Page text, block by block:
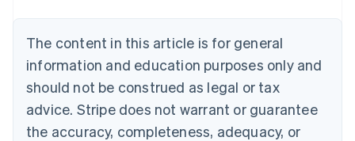
The content in this article is for general
information and education purposes only and
should not be construed as legal or tax
advice. Stripe does not warrant or guarantee
the accuracy, completeness, adequacy, or
Brazil
Bulgaria
English
Canada
English Français
Croatia
English Italiano